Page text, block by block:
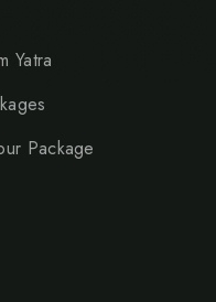
Yatra
Package